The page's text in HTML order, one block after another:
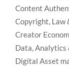
Content
Copyright, Law
Creator
Data, Analytics
Digital Asset